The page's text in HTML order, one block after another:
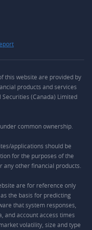
this website are provided by
products and services
(Canada) Limited
common ownership.
applications should be
for the purposes of the
any other financial products.
are for reference only
the basis for predicting
that system responses,
and account access times
volatility, size and type